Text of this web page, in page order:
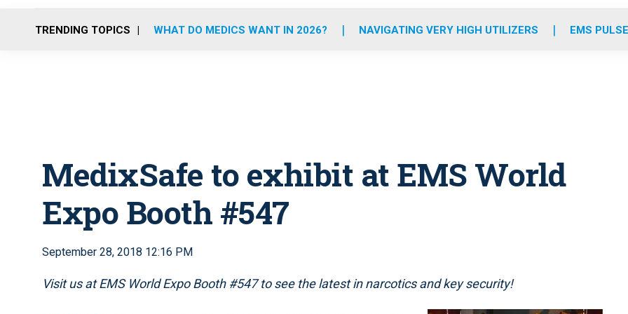
o
r
r
m
e
i
TRENDING TOPICS WHAT DO MEDICS WANT IN 2026? NAVIGATING VERY HIGH UTILIZERS EMS
MedixSafe to exhibit at EMS World
Expo Booth #547
September 28, 2018 12:16 PM
Visit us at EMS World Expo Booth #547 to see the latest in narcotics and key security!